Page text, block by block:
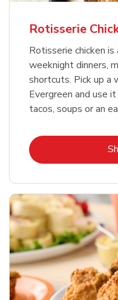
Rotisserie
Rotisserie chicken
weeknight dinners,
shortcuts. Pick up a
Evergreen and use
tacos, soups or an